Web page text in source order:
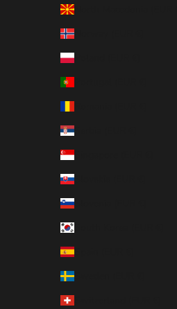
North Macedonia (EUR €)
Norway (EUR €)
Poland (EUR €)
Serbia (EUR €)
Singapore (EUR €)
Slovakia (EUR €)
Slovenia (EUR €)
Spain (EUR €)
Sweden (EUR €)